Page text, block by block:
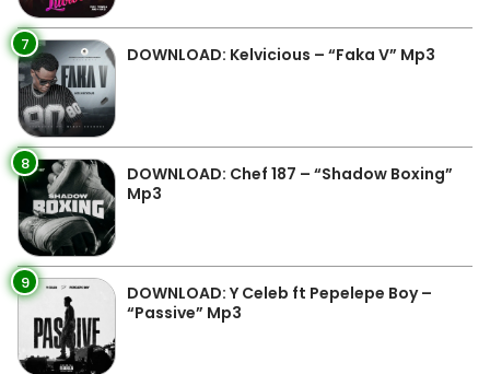
7 DOWNLOAD: Kelvicious – “Faka V” Mp3
8
DOWNLOAD: Chef 187 – “Shadow Boxing”
Mp3
9
DOWNLOAD: Y Celeb ft Pepelepe Boy –
“Passive” Mp3